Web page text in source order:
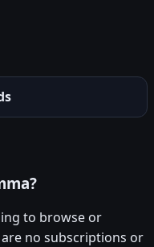
to browse or
are no subscriptions or